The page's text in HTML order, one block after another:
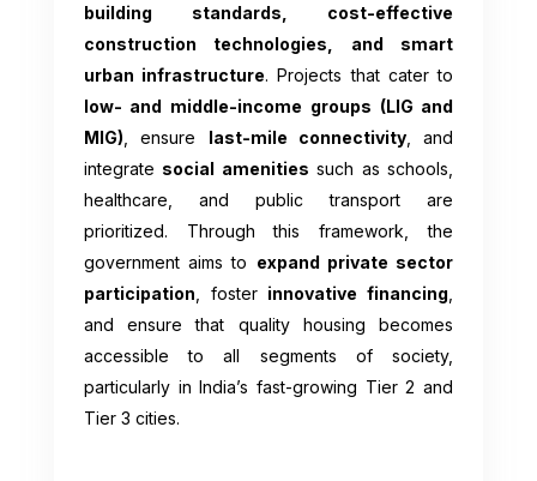
building standards, cost-effective
construction technologies, and smart
urban infrastructure. Projects that cater to
low- and middle-income groups (LIG and
MIG) , ensure last-mile connectivity, and
integrate social amenities such as schools,
healthcare, and public transport are
prioritized. Through this framework, the
government aims to expand private sector
participation , foster innovative financing
and ensure that quality housing becomes
accessible to all segments of society,
particularly in India’s fast-growing Tier 2 and
Tier 3 cities.